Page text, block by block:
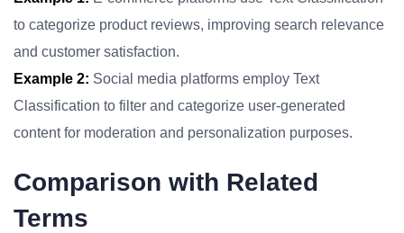
to categorize product reviews, improving search relevance
and customer satisfaction.
Example 2: Social media platforms employ Text
Classification to filter and categorize user-generated
content for moderation and personalization purposes.
Comparison with Related
Terms